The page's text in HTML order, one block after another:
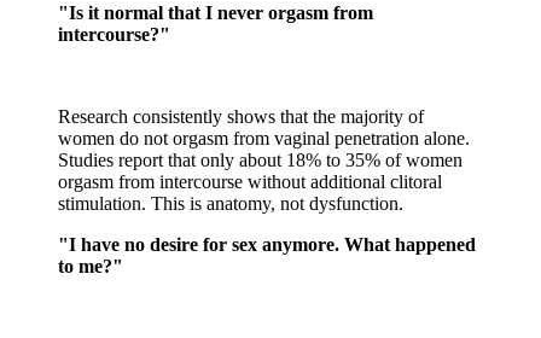
"Is it normal that I never orgasm from
intercourse?"
Research consistently shows that the majority of
women do not orgasm from vaginal penetration alone.
Studies report that only about 18% to 35% of women
orgasm from intercourse without additional clitoral
stimulation. This is anatomy, not dysfunction.
"I have no desire for sex anymore. What happened
to me?"